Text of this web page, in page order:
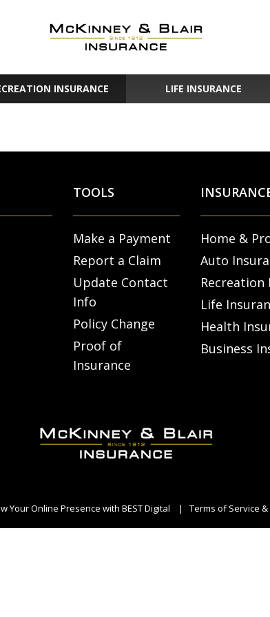
INSURANCE LIFE INSURANCE
TOOLS
Make a Payment
Report a Claim
Update Contact
Info
Policy Change
Proof of
Insurance
Home &
Auto
Recreation
Life
Health
Business
Your Online Presence with BEST Digital | Terms of Service